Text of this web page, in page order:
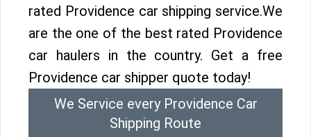
rated Providence car shipping service.We
are the one of the best rated Providence
car haulers in the country. Get a free
Providence car shipper quote today!
We Service every Providence Car
Shipping Route